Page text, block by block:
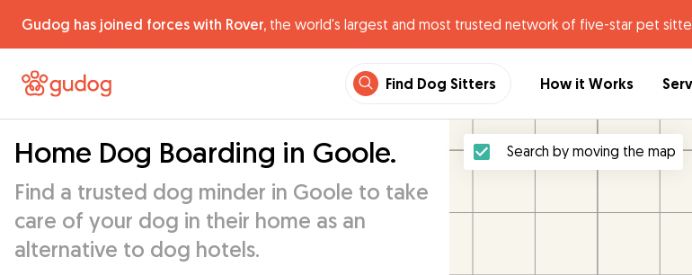
Gudog has joined forces with Rover, the world's largest and most trusted network of five-star pet
Find Dog Sitters How it Works
Home Dog Boarding in Goole.
Find a trusted dog minder in Goole to take
care of your dog in their home as an
alternative to dog hotels.
Search by moving the map